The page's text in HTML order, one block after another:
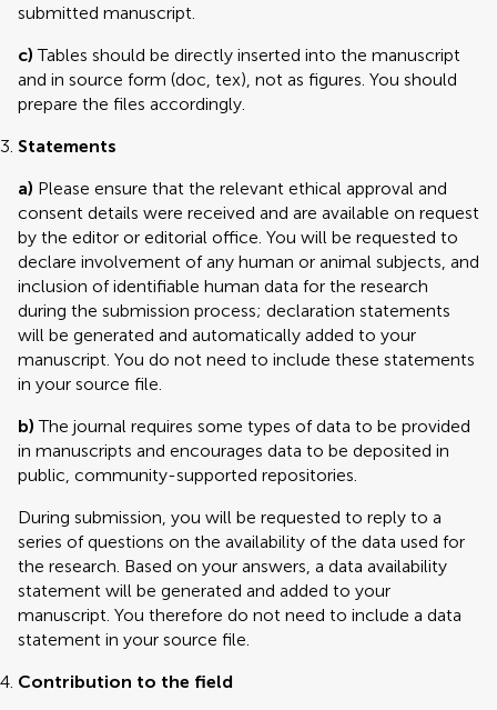
submitted manuscript.
c) Tables should be directly inserted into the manuscript
and in source form (doc, tex), not as figures. You should
prepare the files accordingly.
Statements
a) Please ensure that the relevant ethical approval and
consent details were received and are available on request
by the editor or editorial office. You will be requested to
declare involvement of any human or animal subjects, and
inclusion of identifiable human data for the research
during the submission process; declaration statements
will be generated and automatically added to your
manuscript. You do not need to include these statements
in your source file.
b) The journal requires some types of data to be provided
in manuscripts and encourages data to be deposited in
public, community-supported repositories.
During submission, you will be requested to reply to a
series of questions on the availability of the data used for
the research. Based on your answers, a data availability
statement will be generated and added to your
manuscript. You therefore do not need to include a data
statement in your source file.
Contribution to the field